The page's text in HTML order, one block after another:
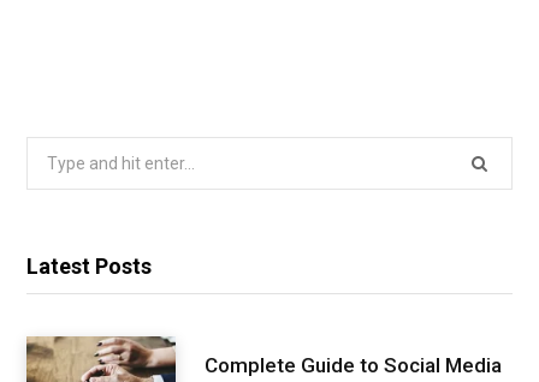
Search
Latest Posts
Complete Guide to Social Media